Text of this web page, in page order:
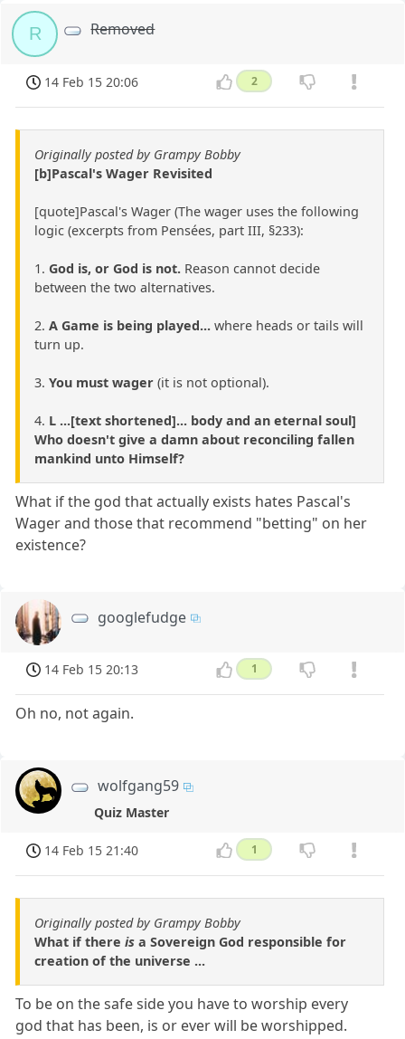
R Removed
14 Feb 15 20:06 2
Originally posted by Grampy Bobby
[b]Pascal's Wager Revisited
[quote]Pascal's Wager (The wager uses the following
logic (excerpts from Pensées, part III, §233):
1. God is, or God is not. Reason cannot decide
between the two alternatives.
2. A Game is being played... where heads or tails will
turn up.
3. You must wager (it is not optional).
4. L ...[text shortened]... body and an eternal soul]
Who doesn't give a damn about reconciling fallen
mankind unto Himself?
What if the god that actually exists hates Pascal's
Wager and those that recommend "betting" on her
existence?
googlefudge
14 Feb 15 20:13 1
Oh no, not again.
wolfgang59
Quiz Master
14 Feb 15 21:40 1
Originally posted by Grampy Bobby
What if there is a Sovereign God responsible for
creation of the universe ...
To be on the safe side you have to worship every
god that has been, is or ever will be worshipped.